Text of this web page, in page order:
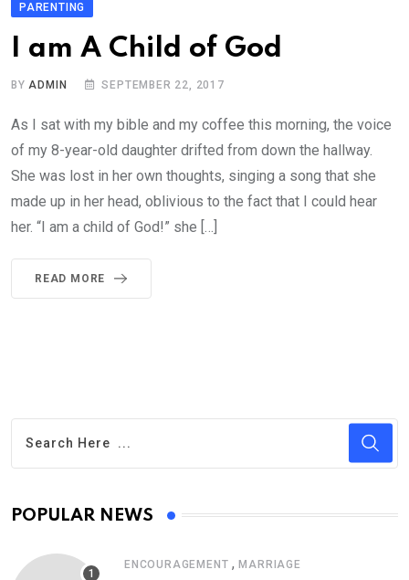
PARENTING
I am A Child of God
BY ADMIN SEPTEMBER 22, 2017
As I sat with my bible and my coffee this morning, the voice
of my 8-year-old daughter drifted from down the hallway.
She was lost in her own thoughts, singing a song that she
made up in her head, oblivious to the fact that I could hear
her. “I am a child of God!” she […]
READ MORE
POPULAR NEWS
ENCOURAGEMENT ,MARRIAGE